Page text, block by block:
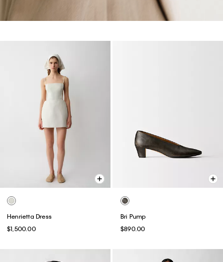
Henrietta Dress
$1,500.00
Bri Pump
$890.00